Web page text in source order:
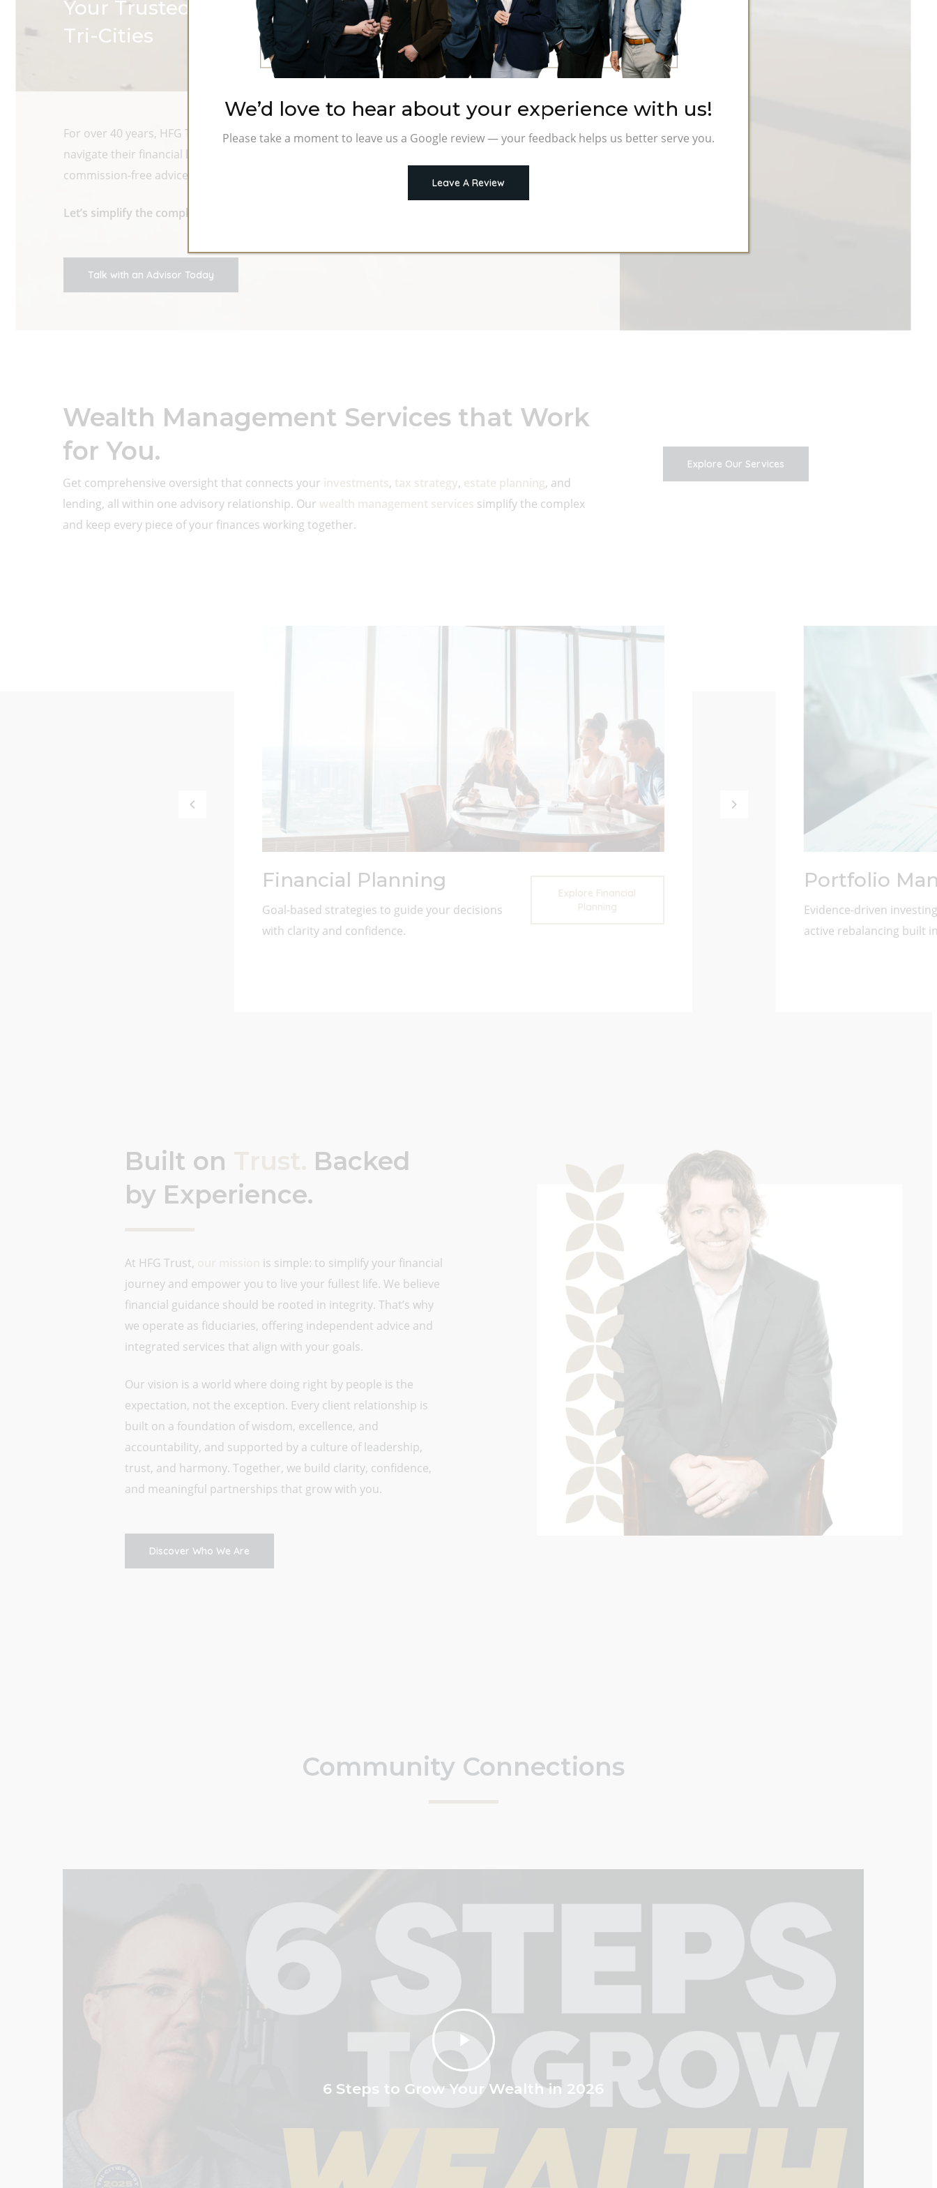
Hit enter to search or ESC to close
Your Trusted Fiduciary Financial Advisor in the
Tri-Cities
For over 40 years, HFG Trust has helped individuals, families, and business owners confidently
navigate their financial lives. As fiduciary advisors, we deliver personalized wealth management and
commission-free advice rooted in relationships, not sales.
Let’s simplify the complex. Let’s build something lasting.
Talk with an Advisor Today
Wealth Management Services that Work
for You.
Get comprehensive oversight that connects your investments, tax strategy, estate planning, and
lending, all within one advisory relationship. Our wealth management services simplify the complex
and keep every piece of your finances working together.
Explore Our Services
Financial Planning
Goal-based strategies to guide your decisions
with clarity and confidence.
Explore Financial
Planning
Portfolio
Evidence-driven
active rebalancing built
Built on
Backed
by Experience.
At HFG Trust,
is simple: to simplify your financial
journey and empower you to live your fullest life. We believe
financial guidance should be rooted in integrity. That’s why
we operate as fiduciaries, offering independent advice and
integrated services that align with your goals.
Our vision is a world where doing right by people is the
expectation, not the exception. Every client relationship is
built on a foundation of wisdom, excellence, and
accountability, and supported by a culture of leadership,
trust, and harmony. Together, we build clarity, confidence,
and meaningful partnerships that grow with you.
Discover Who We Are
Community Connections
Play
Video
6 Steps to Grow Your Wealth in 2026
We’d love to hear about your experience with us!
Please take a moment to leave us a Google review — your feedback helps us better serve you.
Leave A Review